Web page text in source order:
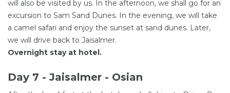
will also be visited by us. In the afternoon, we shall go for an
excursion to Sam Sand Dunes. In the evening, we will take
a camel safari and enjoy the sunset at sand dunes. Later,
we will drive back to Jaisalmer.
Overnight stay at hotel.
Day 7 - Jaisalmer - Osian